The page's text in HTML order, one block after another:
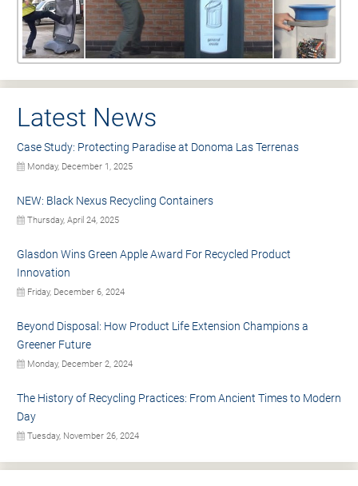
Latest News
Case Study: Protecting Paradise at Donoma Las Terrenas
Monday, December 1, 2025
NEW: Black Nexus Recycling Containers
Thursday, April 24, 2025
Glasdon Wins Green Apple Award For Recycled Product
Innovation
Friday, December 6, 2024
Beyond Disposal: How Product Life Extension Champions a
Greener Future
Monday, December 2, 2024
The History of Recycling Practices: From Ancient Times to Modern
Day
Tuesday, November 26, 2024